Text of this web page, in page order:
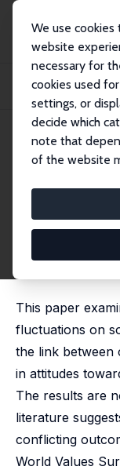
We use
website
necessary for
cookies used
settings, or
decide which
note that
of the website
Publications
IZA
Hard Times, Hard
IZA Discussion
October 2024
The
Inés Berniell,
This paper
fluctuations on
the link between
in attitudes
The results are
literature
conflicting
World Values